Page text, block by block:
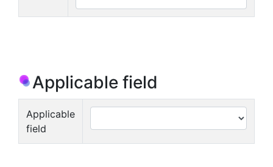
Applicable field
Applicable
field